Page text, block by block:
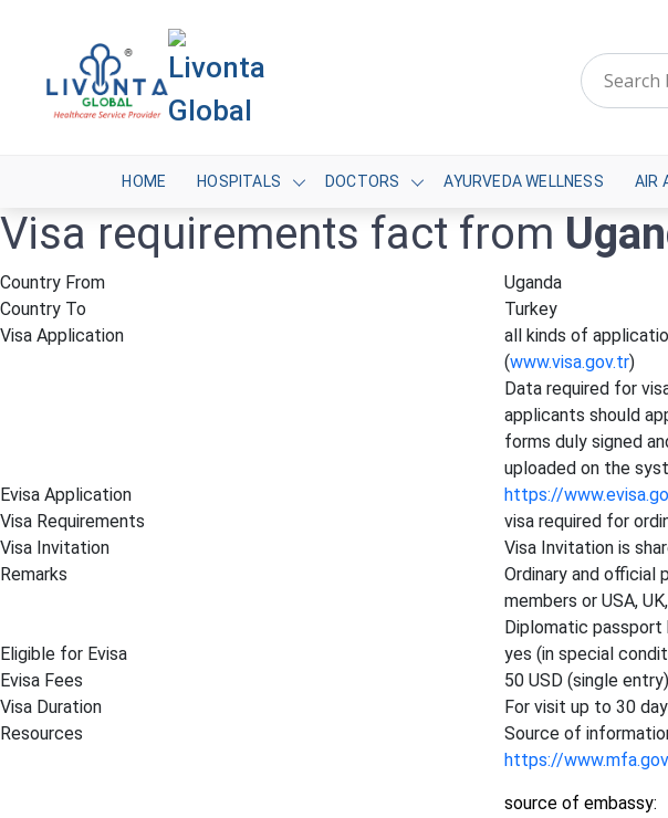
HOME HOSPITALS DOCTORS AYURVEDA WELLNESS AIR
Visa requirements fact from
Country From
Uganda
Country To
Turkey
Visa Application
all kinds of
(www.visa.gov.tr)
Data required for
applicants should
forms duly signed
uploaded on the
Evisa Application
https://
Visa Requirements
visa required for
Visa Invitation
Visa Invitation is
Remarks
Ordinary and official
members or USA,
Diplomatic
Eligible for Evisa
yes (in special
Evisa Fees
50 USD (single entry)
Visa Duration
For visit up to 30
Resources
Source of
https://
source of embassy: